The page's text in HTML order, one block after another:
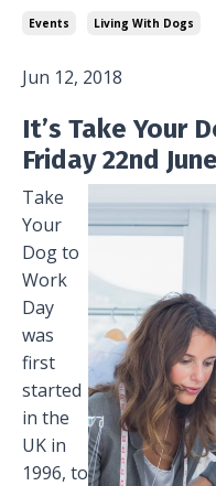
Events Living With Dogs
Jun 12, 2018
It’s Take Your
Friday 22nd
Take
Your
Dog to
Work
Day
was
first
started
in the
UK in
1996, to